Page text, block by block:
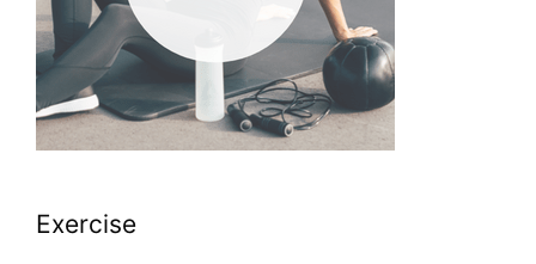
Exercise